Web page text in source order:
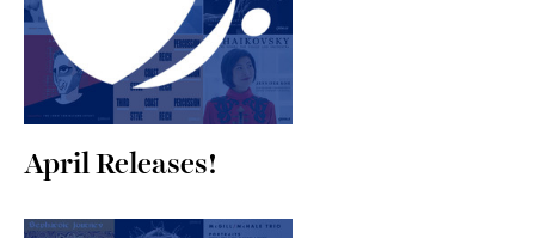
April Releases!